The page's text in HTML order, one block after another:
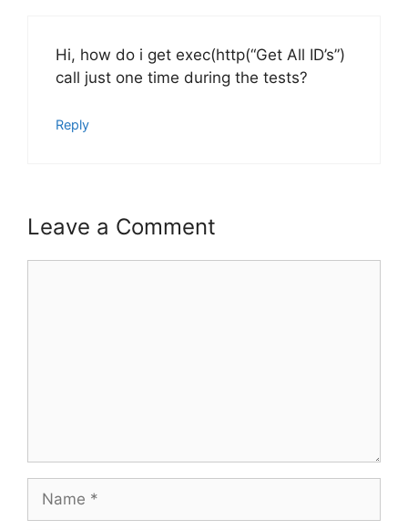
Hi, how do i get exec(http(“Get All ID’s”)
call just one time during the tests?
Reply
Leave a Comment
Name